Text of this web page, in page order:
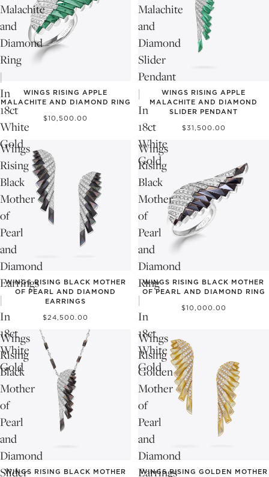
Malachite
and
Diamond
Ring
|
In
18ct
White
Gold
WINGS RISING APPLE
MALACHITE AND DIAMOND RING
$10,500.00
Malachite
and
Diamond
Slider
Pendant
|
In
18ct
White
Gold
WINGS RISING APPLE
MALACHITE AND DIAMOND
SLIDER PENDANT
$31,500.00
Wings
Rising
Black
Mother
of
Pearl
and
Diamond
Earrings
|
In
18ct
White
Gold
WINGS RISING BLACK MOTHER
OF PEARL AND DIAMOND
EARRINGS
$24,500.00
Wings
Rising
Black
Mother
of
Pearl
and
Diamond
Ring
|
In
18ct
White
Gold
WINGS RISING BLACK MOTHER
OF PEARL AND DIAMOND RING
$10,000.00
Wings
Rising
Black
Mother
of
Pearl
and
Diamond
Slider
WINGS RISING BLACK MOTHER
Wings
Rising
Golden
Mother
of
Pearl
and
Diamond
Earrings
WINGS RISING GOLDEN MOTHER